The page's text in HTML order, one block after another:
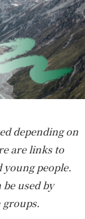
depending on
are links to
people.
used by
groups.